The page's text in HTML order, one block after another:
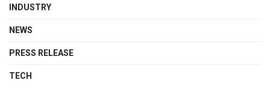
INDUSTRY
NEWS
PRESS RELEASE
TECH